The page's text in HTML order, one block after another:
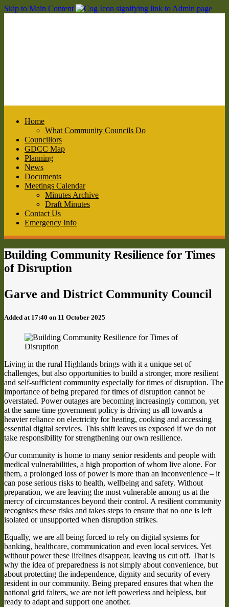
Skip to Main Content
Home
What Community Councils Do
Councillors
GDCC Map
Planning
News
Documents
Meetings Calendar
Minutes Archive
Draft Minutes
Contact Us
Emergency Info
Building Community Resilience for Times
of Disruption
Garve and District Community Council
Added at 17:40 on 11 October 2025
Living in the rural Highlands brings with it a unique set of
challenges, but also opportunities to build a stronger, more resilient
and self-sufficient community especially for times of disruption. The
importance of being prepared for times of disruption cannot be
overstated. Power outages are becoming increasingly common, yet
at the same time government policy is driving us all towards a
heavier reliance on electricity for heating, cooking and accessing
essential digital services. This shift leaves us exposed if we do not
take responsibility for strengthening our own resilience.
Our community is home to many senior residents and people with
medical vulnerabilities, a high proportion of whom live alone. For
them, a prolonged loss of power is more than an inconvenience – it
can pose serious risks to health, wellbeing and safety. Without
preparation, we are leaving the most vulnerable among us at the
mercy of circumstances beyond their control. A resilient community
recognises these risks and takes steps to ensure that no one is left
isolated or unsupported when disruption strikes.
Equally, we are all being forced to rely on digital systems for
banking, healthcare, communication and even local services. Yet
without power these lifelines disappear, leaving us cut off. That is
why the idea of preparedness is not simply about convenience, but
about protecting the independence, dignity and security of every
resident in our community. Being prepared ensures that when the
national grid falters, we are not left powerless and helpless, but
ready to adapt and support one another.